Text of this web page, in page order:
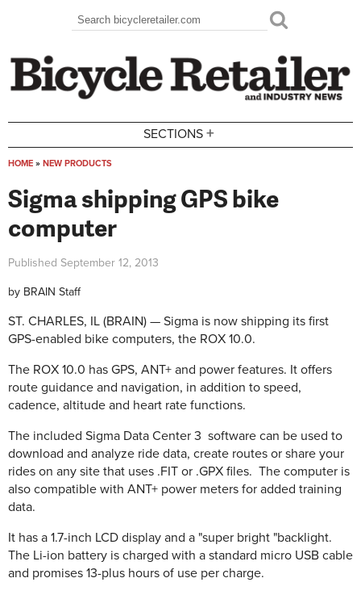
Search form
Search
SECTIONS +
HOME » NEW PRODUCTS
Sigma shipping GPS bike
computer
Published September 12, 2013
by BRAIN Staff
ST. CHARLES, IL (BRAIN) — Sigma is now shipping its first
GPS-enabled bike computers, the ROX 10.0.
The ROX 10.0 has GPS, ANT+ and power features. It offers
route guidance and navigation, in addition to speed,
cadence, altitude and heart rate functions.
The included Sigma Data Center 3 software can be used to
download and analyze ride data, create routes or share your
rides on any site that uses .FIT or .GPX files. The computer is
also compatible with ANT+ power meters for added training
data.
It has a 1.7-inch LCD display and a "super bright "backlight.
The Li-ion battery is charged with a standard micro USB cable
and promises 13-plus hours of use per charge.